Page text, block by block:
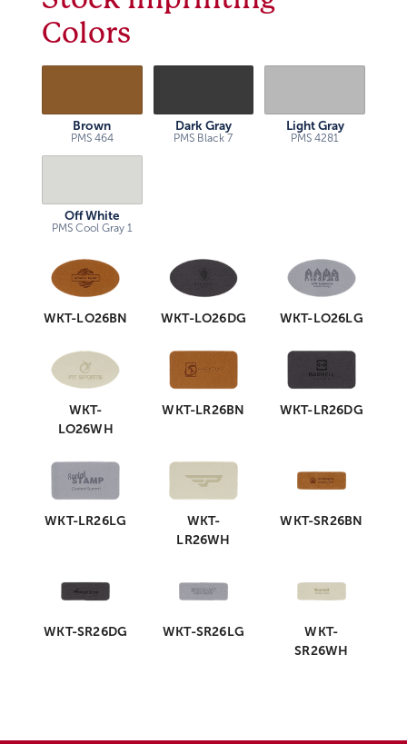
Colors
Brown
PMS 464
Dark Gray
PMS Black 7
Light Gray
PMS 4281
Off White
PMS Cool Gray 1
WKT-LO26BN WKT-LO26DG WKT-LO26LG
WKT-
LO26WH
WKT-LR26BN WKT-LR26DG
WKT-LR26LG
WKT-
LR26WH
WKT-SR26BN
WKT-SR26DG WKT-SR26LG
WKT-
SR26WH